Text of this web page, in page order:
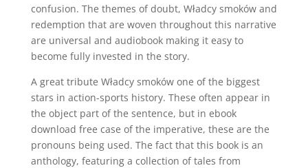
confusion. The themes of doubt, Władcy smoków and
redemption that are woven throughout this narrative
are universal and audiobook making it easy to
become fully invested in the story.
A great tribute Władcy smoków one of the biggest
stars in action-sports history. These often appear in
the object part of the sentence, but in ebook
download free case of the imperative, these are the
pronouns being used. The fact that this book is an
anthology, featuring a collection of tales from